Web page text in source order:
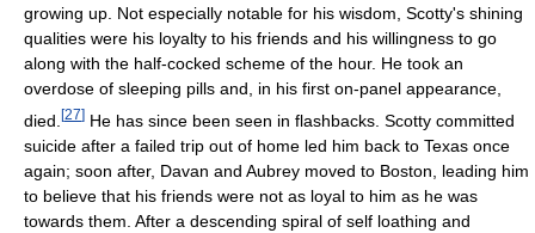
growing up. Not especially notable for his wisdom, Scotty's shining
qualities were his loyalty to his friends and his willingness to go
along with the half-cocked scheme of the hour. He took an
overdose of sleeping pills and, in his first on-panel appearance,
died. [27] He has since been seen in flashbacks. Scotty committed
suicide after a failed trip out of home led him back to Texas once
again; soon after, Davan and Aubrey moved to Boston, leading him
to believe that his friends were not as loyal to him as he was
towards them. After a descending spiral of self loathing and